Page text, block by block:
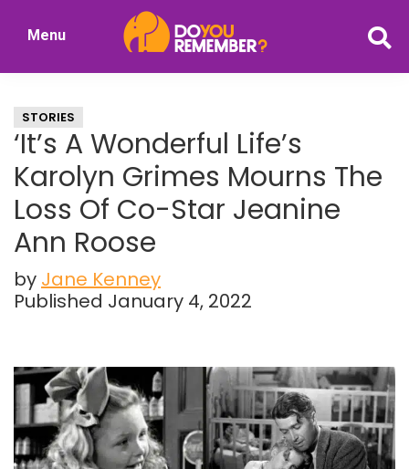
Nostalgia
Menu
STORIES
‘It’s A Wonderful Life’s
Karolyn Grimes Mourns The
Loss Of Co-Star Jeanine
Ann Roose
by Jane Kenney
Published January 4, 2022